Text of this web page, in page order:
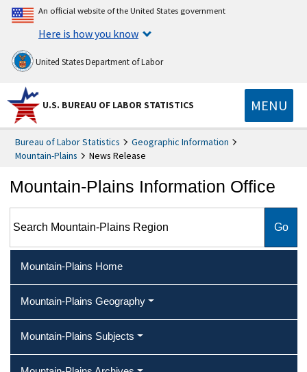
An official website of the United States government
Here is how you know
United States Department of Labor
U.S. BUREAU OF LABOR STATISTICS MENU
Bureau of Labor Statistics
Geographic Information
Mountain-Plains
News Release
Mountain-Plains Information Office
Mountain-Plains Home
Mountain-Plains Geography
Mountain-Plains Subjects